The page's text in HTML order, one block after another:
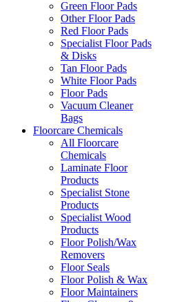
Green Floor Pads
Other Floor Pads
Red Floor Pads
Specialist Floor Pads
& Disks
Tan Floor Pads
White Floor Pads
Floor Pads
Vacuum Cleaner
Bags
Floorcare Chemicals
All Floorcare
Chemicals
Laminate Floor
Products
Specialist Stone
Products
Specialist Wood
Products
Floor Polish/Wax
Removers
Floor Seals
Floor Polish & Wax
Floor Maintainers